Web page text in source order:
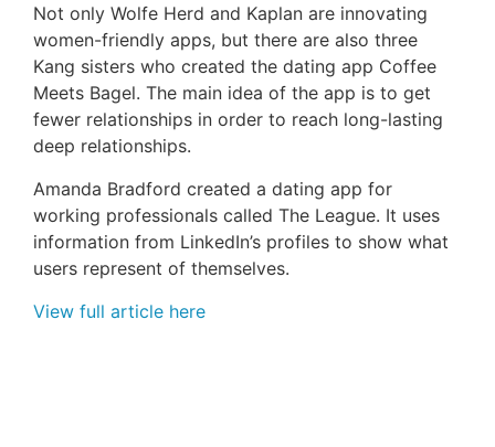
Not only Wolfe Herd and Kaplan are innovating
women-friendly apps, but there are also three
Kang sisters who created the dating app Coffee
Meets Bagel. The main idea of the app is to get
fewer relationships in order to reach long-lasting
deep relationships.
Amanda Bradford created a dating app for
working professionals called The League. It uses
information from LinkedIn’s profiles to show what
users represent of themselves.
View full article here